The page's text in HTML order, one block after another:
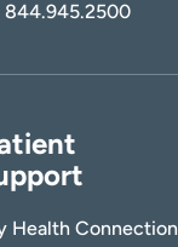
844.945.2500
Health Connection